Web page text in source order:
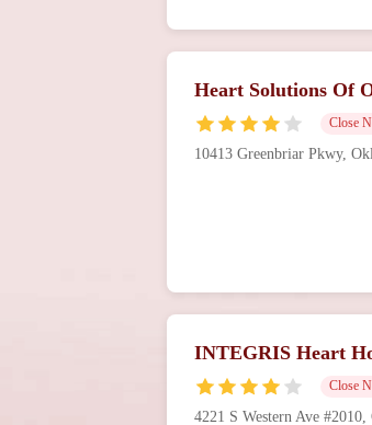
Heart Solutions Of
Close
10413 Greenbriar Pkwy,
INTEGRIS Heart
Close
4221 S Western Ave